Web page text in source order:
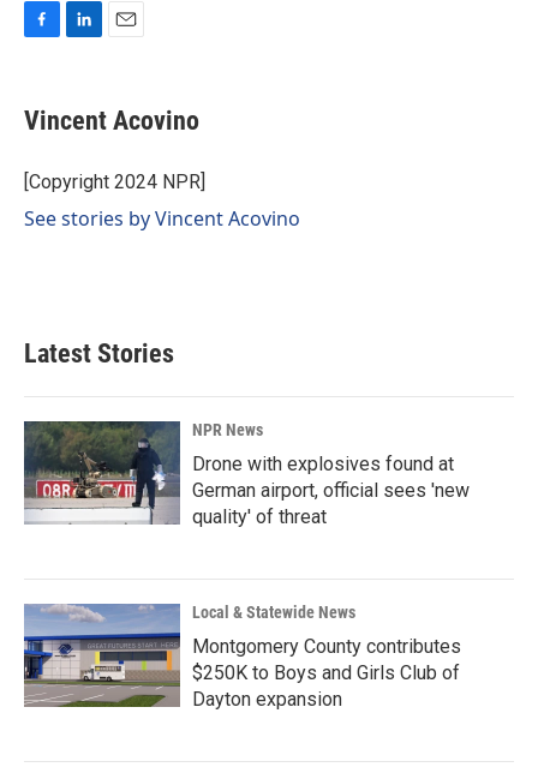
e
b
o
k
k
e
I
n
Vincent Acovino
[Copyright 2024 NPR]
See stories by Vincent Acovino
Latest Stories
NPR News
Drone with explosives found at
German airport, official sees 'new
quality' of threat
Local & Statewide News
Montgomery County contributes
$250K to Boys and Girls Club of
Dayton expansion